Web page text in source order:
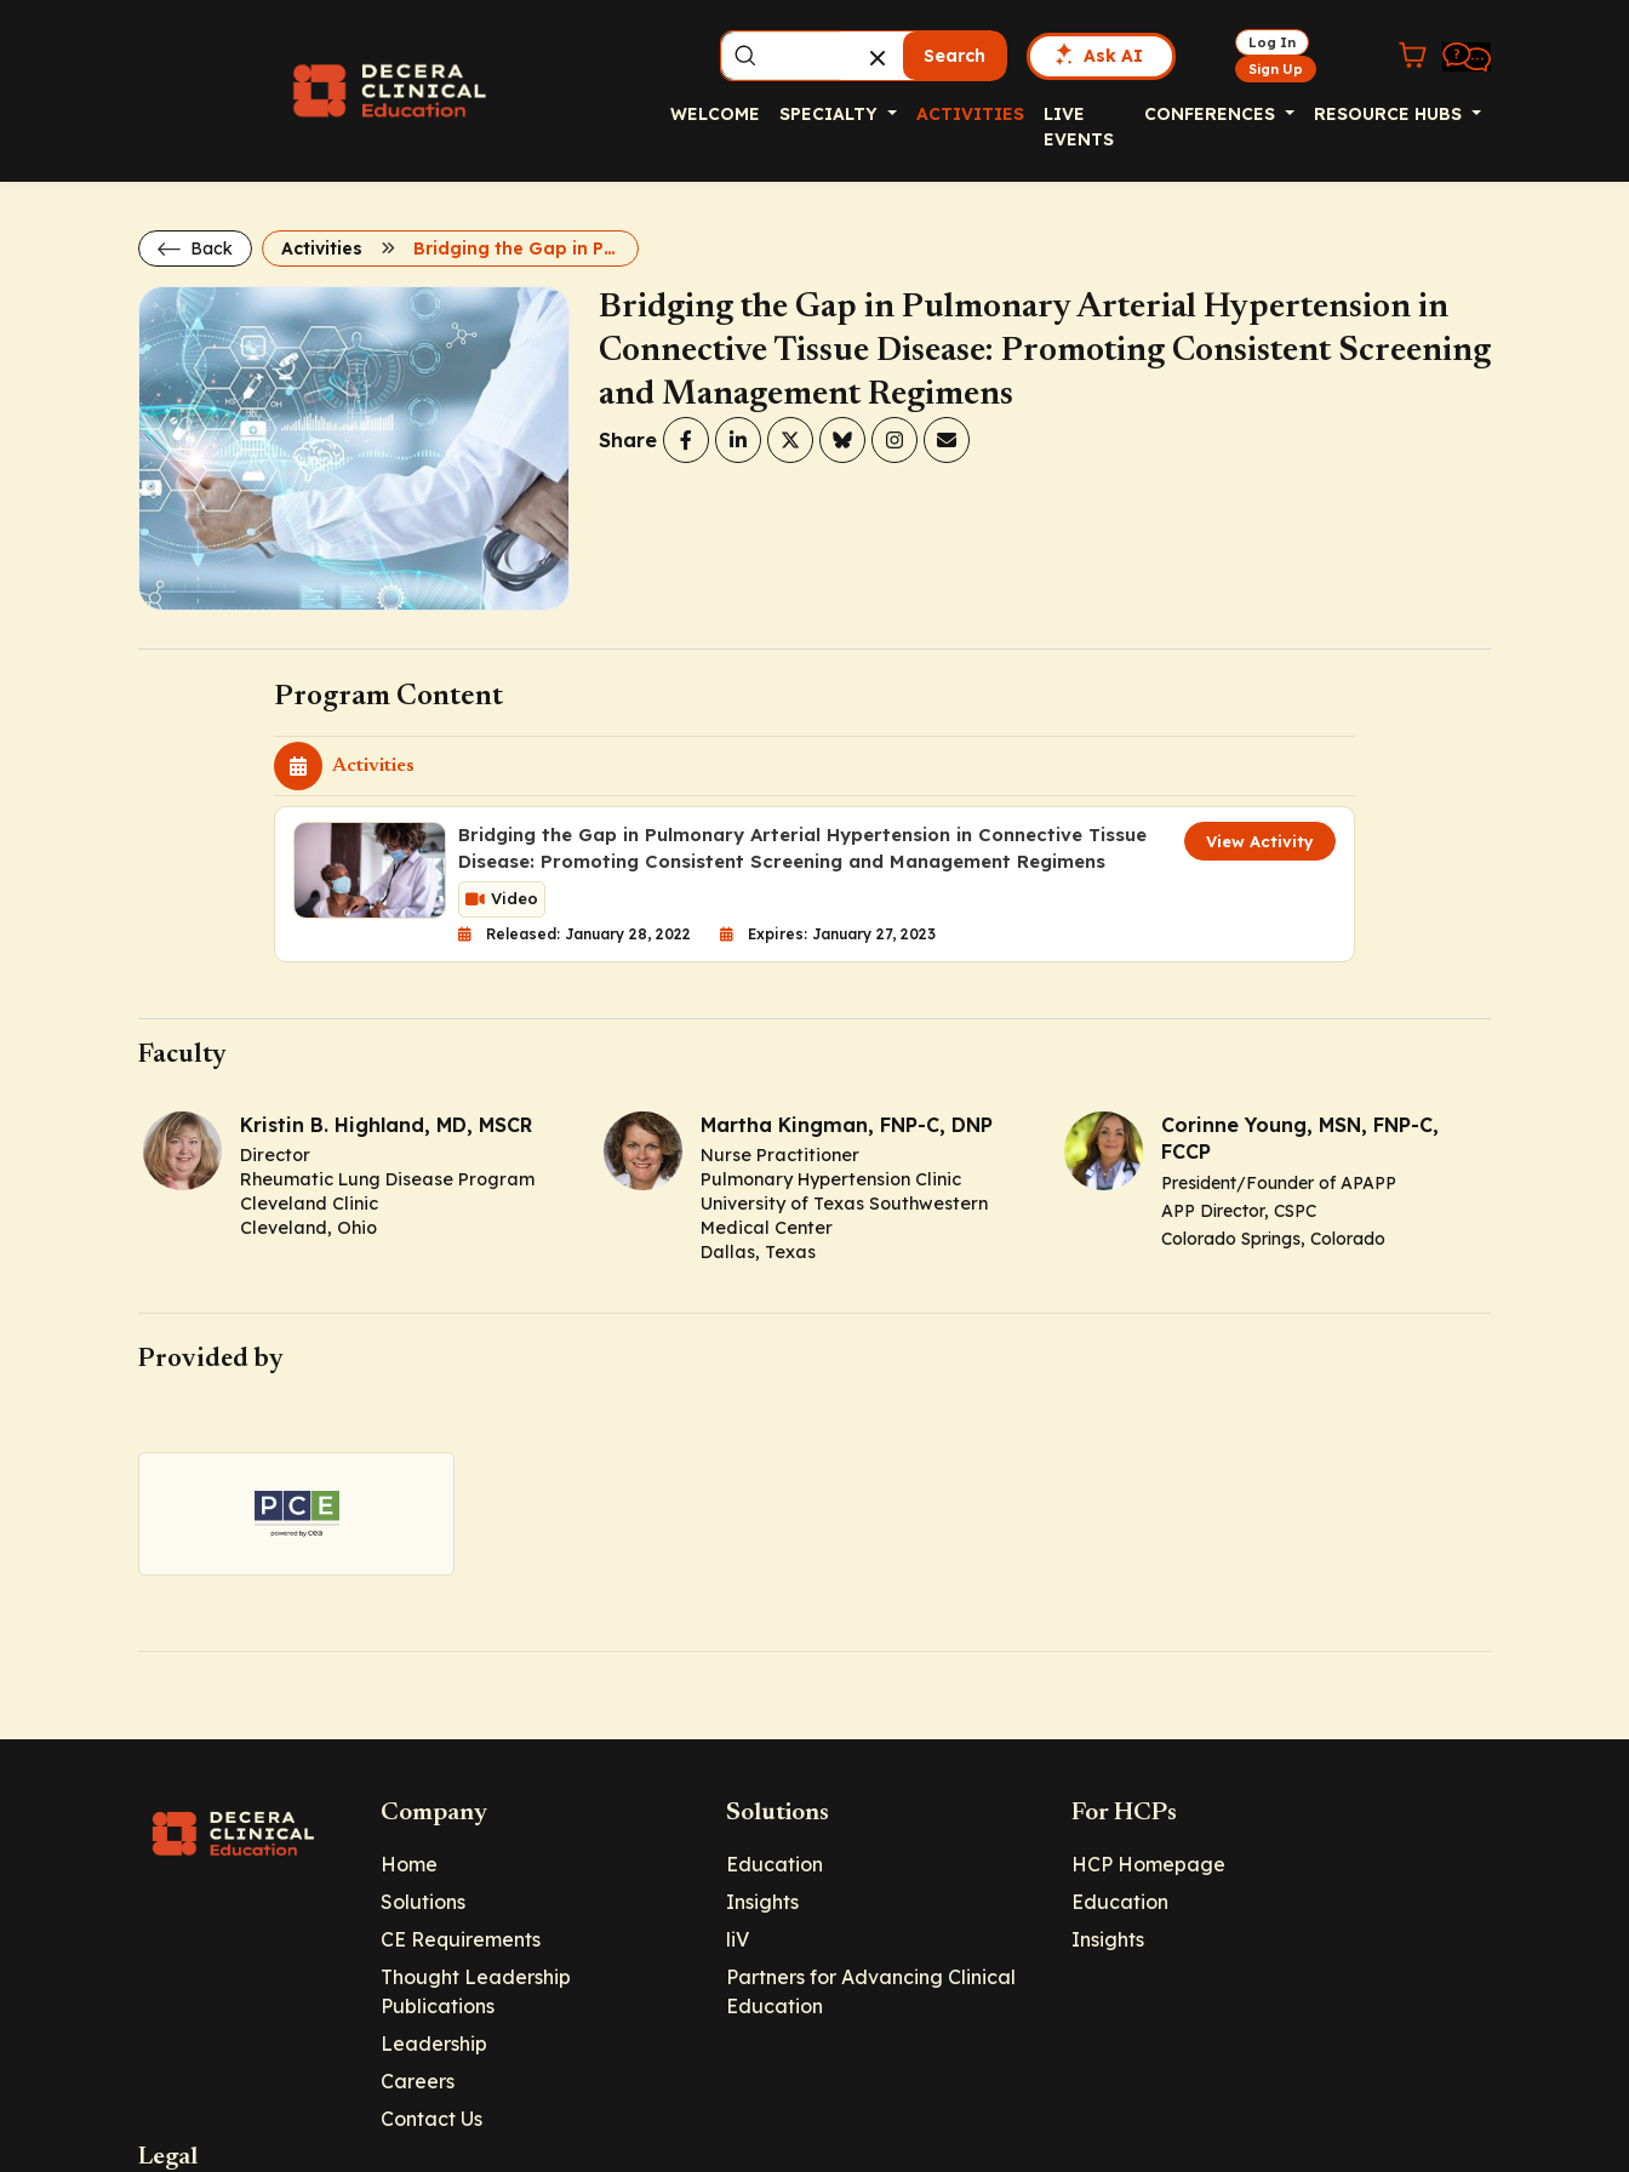
Search Ask AI
Log In
Sign Up
WELCOME SPECIALTY ACTIVITIES
LIVE
EVENTS
CONFERENCES RESOURCE HUBS
Back Activities Bridging the Gap in Pulmonary Arterial Hypertension in Connective Tissue Disease: Promoting Consistent Screening and Management Regimens
Bridging the Gap in Pulmonary Arterial Hypertension in
Connective Tissue Disease: Promoting Consistent Screening
and Management Regimens
Share
Program Content
Activities
Bridging the Gap in Pulmonary Arterial Hypertension in Connective Tissue
Disease: Promoting Consistent Screening and Management Regimens
Video
Released: January 28, 2022 Expires: January 27, 2023
View Activity
Faculty
Kristin B. Highland, MD, MSCR
Director
Rheumatic Lung Disease Program
Cleveland Clinic
Cleveland, Ohio
Martha Kingman, FNP-C, DNP
Nurse Practitioner
Pulmonary Hypertension Clinic
University of Texas Southwestern
Medical Center
Dallas, Texas
Corinne Young, MSN, FNP-C,
FCCP
President/Founder of APAPP
APP Director, CSPC
Colorado Springs, Colorado
Provided by
Company
Home
Solutions
CE Requirements
Thought Leadership
Publications
Leadership
Careers
Contact Us
Solutions
Education
Insights
liV
Partners for Advancing Clinical
Education
For HCPs
HCP Homepage
Education
Insights
Legal